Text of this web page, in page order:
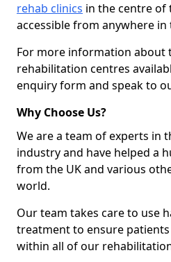
rehab clinics in the centre of
accessible from anywhere in
For more information about
rehabilitation centres
enquiry form and speak to
Why Choose Us?
We are a team of experts in
industry and have helped a
from the UK and various
world.
Our team takes care to use
treatment to ensure
within all of our